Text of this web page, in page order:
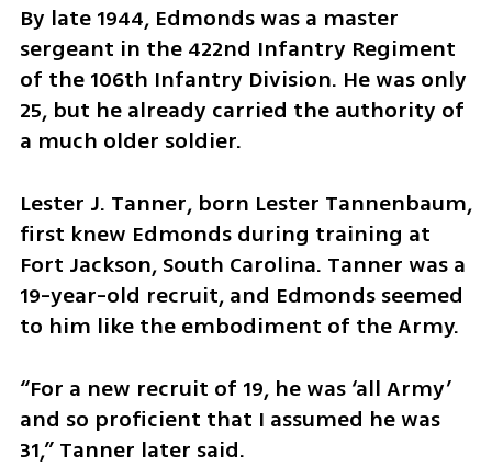
By late 1944, Edmonds was a master
sergeant in the 422nd Infantry Regiment
of the 106th Infantry Division. He was only
25, but he already carried the authority of
a much older soldier.
Lester J. Tanner, born Lester Tannenbaum,
first knew Edmonds during training at
Fort Jackson, South Carolina. Tanner was a
19-year-old recruit, and Edmonds seemed
to him like the embodiment of the Army.
“For a new recruit of 19, he was ‘all Army’
and so proficient that I assumed he was
31,” Tanner later said.